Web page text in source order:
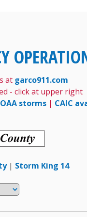
at garco911.com
- click at upper right
storms| CAIC
| Storm King 14